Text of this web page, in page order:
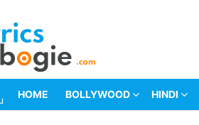
HOME BOLLYWOOD HINDI